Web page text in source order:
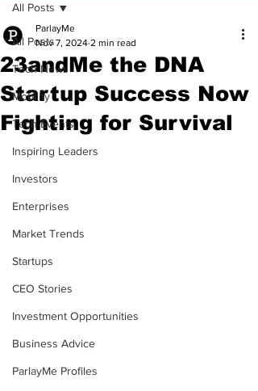
All Posts
Tech News
Mobility
Tech Events
Inspiring Leaders
Investors
Enterprises
Market Trends
Startups
CEO Stories
Investment Opportunities
Business Advice
ParlayMe Profiles
All Posts
23andMe the DNA
Startup Success Now
Fighting for Survival
ParlayMe
Nov 7, 2024 2 min read